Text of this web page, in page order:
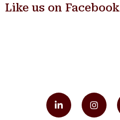
Like us on Facebook